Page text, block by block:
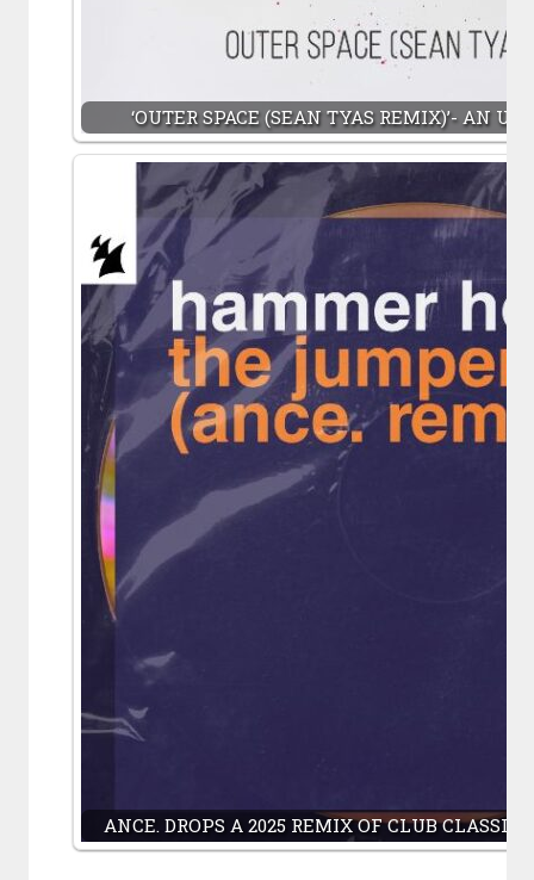
‘OUTER SPACE (SEAN TYAS REMIX)’- AN
ANCE. DROPS A 2025 REMIX OF CLUB CLASSIC